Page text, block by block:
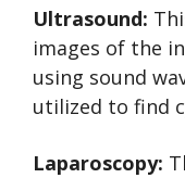
Ultrasound:
images of the
using sound
utilized to find
Laparoscopy: